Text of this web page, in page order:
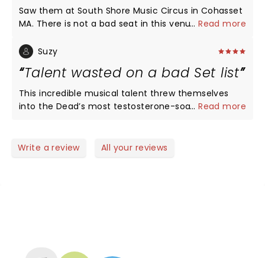
Saw them at South Shore Music Circus in Cohasset
MA. There is not a bad seat in this venue in the
great but I wish vocals were a little louder. Song
more often. Good show.
...Read more
Suzy
Talent wasted on a bad Set list
This incredible musical talent threw themselves
into the Dead’s most testosterone-soaked songs.
vocalists and her harp.
...Read more
Write a review All your reviews